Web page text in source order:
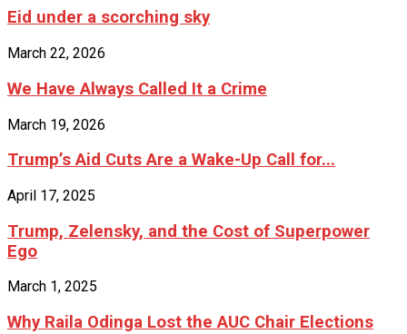
Eid under a scorching sky
March 22, 2026
We Have Always Called It a Crime
March 19, 2026
Trump’s Aid Cuts Are a Wake-Up Call for...
April 17, 2025
Trump, Zelensky, and the Cost of Superpower
Ego
March 1, 2025
Why Raila Odinga Lost the AUC Chair Elections